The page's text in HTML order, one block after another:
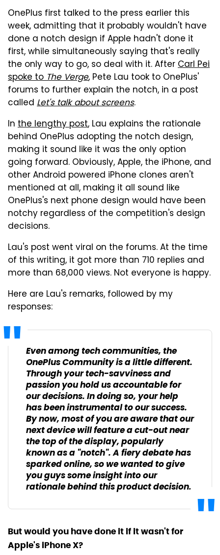
OnePlus first talked to the press earlier this
week, admitting that it probably wouldn't have
done a notch design if Apple hadn't done it
first, while simultaneously saying that's really
the only way to go, so deal with it. AfterCarl Pei
spoke toThe Verge, Pete Lau took to OnePlus'
forums to further explain the notch, in a post
called Let's talk about screens.
In the lengthy post, Lau explains the rationale
behind OnePlus adopting the notch design,
making it sound like it was the only option
going forward. Obviously, Apple, the iPhone, and
other Android powered iPhone clones aren't
mentioned at all, making it all sound like
OnePlus's next phone design would have been
notchy regardless of the competition's design
decisions.
Lau's post went viral on the forums. At the time
of this writing, it got more than 710 replies and
more than 68,000 views. Not everyone is happy.
Here are Lau's remarks, followed by my
responses:
Even among tech communities, the
OnePlus Community is a little different.
Through your tech-savviness and
passion you hold us accountable for
our decisions. In doing so, your help
has been instrumental to our success.
By now, most of you are aware that our
next device will feature a cut-out near
the top of the display, popularly
known as a "notch". A fiery debate has
sparked online, so we wanted to give
you guys some insight into our
rationale behind this product decision.
But would you have done it if it wasn't for
Apple's iPhone X?